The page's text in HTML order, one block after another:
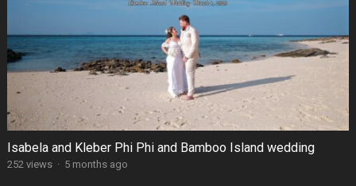
Isabela and Kleber Phi Phi and Bamboo Island wedding
252 views · 5 months ago